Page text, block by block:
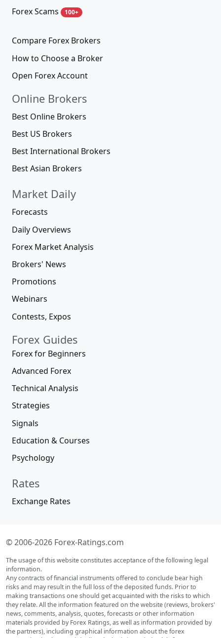
Forex Scams
100+
Compare Forex Brokers
How to Choose a Broker
Open Forex Account
Online Brokers
Best Online Brokers
Best US Brokers
Best International Brokers
Best Asian Brokers
Market Daily
Forecasts
Daily Overviews
Forex Market Analysis
Brokers' News
Promotions
Webinars
Contests, Expos
Forex Guides
Forex for Beginners
Advanced Forex
Technical Analysis
Strategies
Signals
Education & Courses
Psychology
Rates
Exchange Rates
© 2006-2026 Forex-Ratings.com
The usage of this website constitutes acceptance of the following legal
information.
Any contracts of financial instruments offered to conclude bear high
risks and may result in the full loss of the deposited funds. Prior to
making transactions one should get acquainted with the risks to which
they relate. All the information featured on the website (reviews, brokers'
news, comments, analysis, quotes, forecasts or other information
materials provided by Forex Ratings, as well as information provided by
the partners), including graphical information about the forex